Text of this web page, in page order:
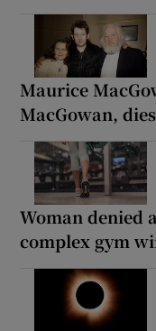
Maurice
MacGowan,
Woman denied
complex gym